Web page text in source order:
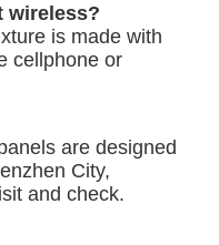
wireless?
is made with
cellphone or
are designed
City,